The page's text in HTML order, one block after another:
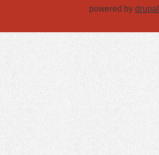
powered by drupal